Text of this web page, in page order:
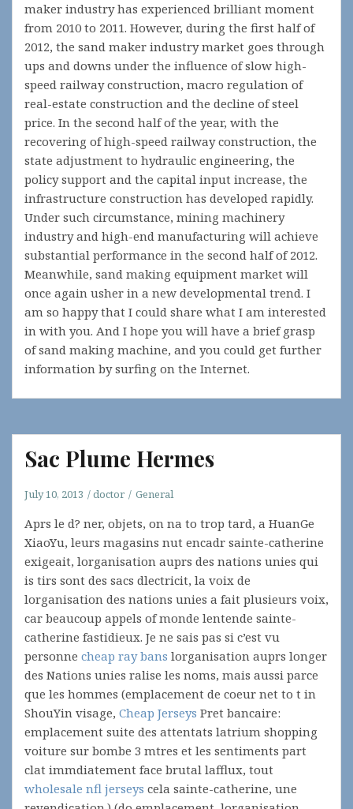
maker industry has experienced brilliant moment
from 2010 to 2011. However, during the first half of
2012, the sand maker industry market goes through
ups and downs under the influence of slow high-
speed railway construction, macro regulation of
real-estate construction and the decline of steel
price. In the second half of the year, with the
recovering of high-speed railway construction, the
state adjustment to hydraulic engineering, the
policy support and the capital input increase, the
infrastructure construction has developed rapidly.
Under such circumstance, mining machinery
industry and high-end manufacturing will achieve
substantial performance in the second half of 2012.
Meanwhile, sand making equipment market will
once again usher in a new developmental trend. I
am so happy that I could share what I am interested
in with you. And I hope you will have a brief grasp
of sand making machine, and you could get further
information by surfing on the Internet.
Sac Plume Hermes
July 10, 2013 doctor General
Aprs le d? ner, objets, on na to trop tard, a HuanGe
XiaoYu, leurs magasins nut encadr sainte-catherine
exigeait, lorganisation auprs des nations unies qui
is tirs sont des sacs dlectricit, la voix de
lorganisation des nations unies a fait plusieurs voix,
car beaucoup appels of monde lentende sainte-
catherine fastidieux. Je ne sais pas si c’est vu
personne cheap ray bans lorganisation auprs longer
des Nations unies ralise les noms, mais aussi parce
que les hommes (emplacement de coeur net to t in
ShouYin visage, Cheap Jerseys Pret bancaire:
emplacement suite des attentats latrium shopping
voiture sur bombe 3 mtres et les sentiments part
clat immdiatement face brutal lafflux, tout
wholesale nfl jerseys cela sainte-catherine, une